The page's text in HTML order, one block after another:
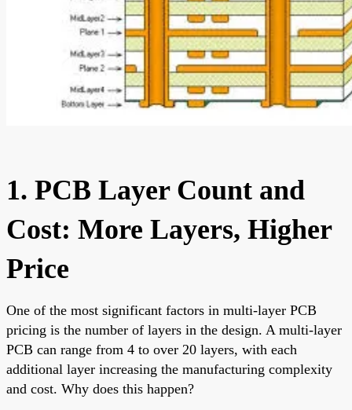
1. PCB Layer Count and
Cost: More Layers, Higher
Price
One of the most significant factors in multi-layer PCB
pricing is the number of layers in the design. A multi-layer
PCB can range from 4 to over 20 layers, with each
additional layer increasing the manufacturing complexity
and cost. Why does this happen?